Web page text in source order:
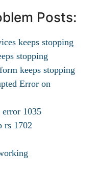
Posts:
keeps stopping
stopping
keeps stopping
Error on
error 1035
rs 1702